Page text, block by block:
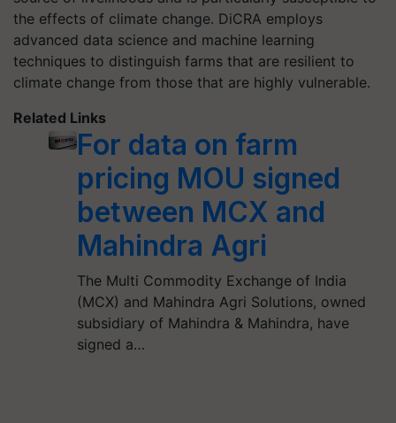
the effects of climate change. DiCRA employs
advanced data science and machine learning
techniques to distinguish farms that are resilient to
climate change from those that are highly vulnerable.
Related Links
For data on farm
pricing MOU signed
between MCX and
Mahindra Agri
The Multi Commodity Exchange of India
(MCX) and Mahindra Agri Solutions, owned
subsidiary of Mahindra & Mahindra, have
signed a…